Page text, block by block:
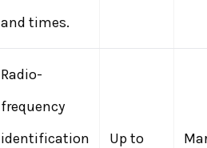
and times.
Radio-
frequency
identification
Up to